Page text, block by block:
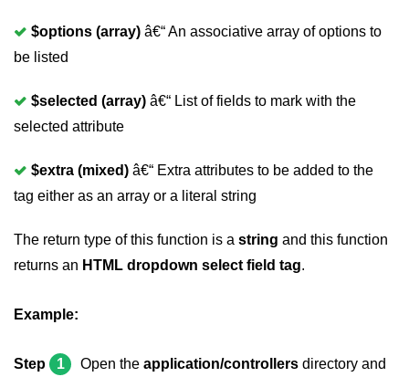
$options (array) â€“ An associative array of options to
be listed
$selected (array) â€“ List of fields to mark with the
selected attribute
$extra (mixed) â€“ Extra attributes to be added to the
tag either as an array or a literal string
The return type of this function is a string and this function
returns an HTML dropdown select field tag.
Example:
Step 1 Open the application/controllers directory and